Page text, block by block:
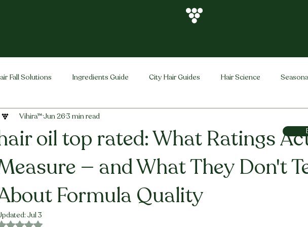
Fall Solutions Ingredients Guide City Hair Guides Hair Science
Men's Hair Vihira Brand
oil top rated: What Ratings
— and What They Don't
Formula Quality
Vihira™Jun 263 min read
Jul 3
Rated NaN out of 5 stars.